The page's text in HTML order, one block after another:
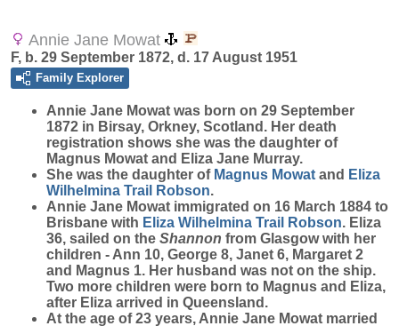
Annie Jane Mowat
F, b. 29 September 1872, d. 17 August 1951
Family Explorer
Annie Jane Mowat was born on 29 September
1872 in Birsay, Orkney, Scotland. Her death
registration shows she was the daughter of
Magnus Mowat and Eliza Jane Murray.
She was the daughter of Magnus Mowat and Eliza
Wilhelmina Trail
Robson.
Annie Jane Mowat immigrated on 16 March 1884 to
Brisbane with Eliza Wilhelmina Trail Robson. Eliza
36, sailed on the Shannon from Glasgow with her
children - Ann 10, George 8, Janet 6, Margaret 2
and Magnus 1. Her husband was not on the ship.
Two more children were born to Magnus and Eliza,
after Eliza arrived in Queensland.
At the age of 23 years, Annie Jane Mowat married